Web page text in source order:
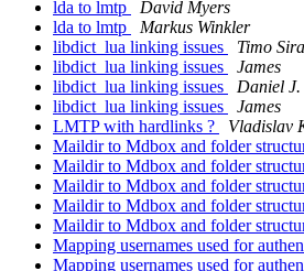
lda to lmtp
David Myers
lda to lmtp
Markus Winkler
libdict_lua linking issues
Timo
libdict_lua linking issues
James
libdict_lua linking issues
Daniel J.
libdict_lua linking issues
James
LMTP with hardlinks ?
Vladislav
Maildir to Mdbox and folder
Maildir to Mdbox and folder
Maildir to Mdbox and folder
Maildir to Mdbox and folder
Maildir to Mdbox and folder
Mapping usernames used for
Mapping usernames used for